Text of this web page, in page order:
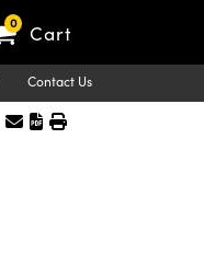
0 Cart
Contact Us